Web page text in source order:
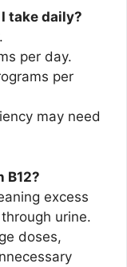
take daily?
per day.
per
may need
B12?
excess
urine.
doses,